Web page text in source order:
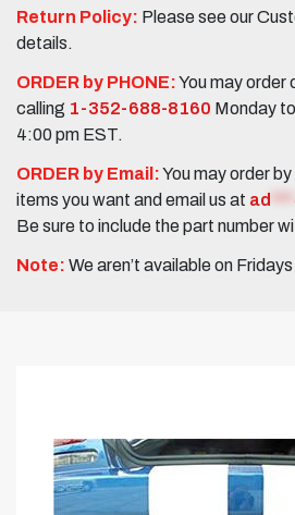
Return Policy: Please see our
details.
ORDER by PHONE:You may order
calling 1-352-688-8160 Monday
4:00 pm EST.
ORDER by Email:You may order
items you want and email us at ad
Be sure to include the part number
Note: We aren’t available on Fridays